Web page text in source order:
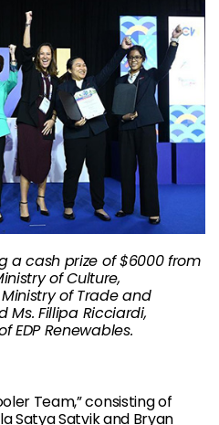
a cash prize of $6000 from
of Culture,
of Trade and
Ms. Fillipa Ricciardi,
EDP Renewables.
Team,” consisting of
Satya Satvik and Bryan